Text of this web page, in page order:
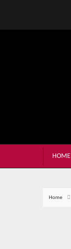
HOME
Home